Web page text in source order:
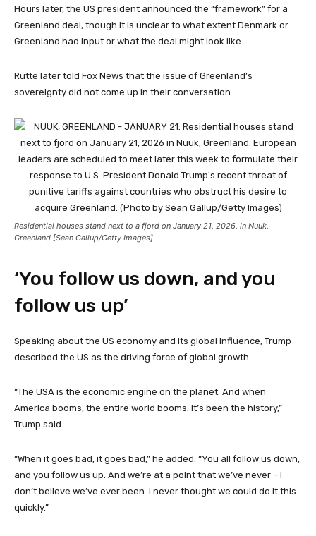
Hours later, the US president announced the “framework” for a
Greenland deal, though it is unclear to what extent Denmark or
Greenland had input or what the deal might look like.
Rutte later told Fox News that the issue of Greenland’s
sovereignty did not come up in their conversation.
Residential houses stand next to a fjord on January 21, 2026, in Nuuk,
Greenland [Sean Gallup/Getty Images]
‘You follow us down, and you
follow us up’
Speaking about the US economy and its global influence, Trump
described the US as the driving force of global growth.
“The USA is the economic engine on the planet. And when
America booms, the entire world booms. It’s been the history,”
Trump said.
“When it goes bad, it goes bad,” he added. “You all follow us down,
and you follow us up. And we’re at a point that we’ve never – I
don’t believe we’ve ever been. I never thought we could do it this
quickly.”